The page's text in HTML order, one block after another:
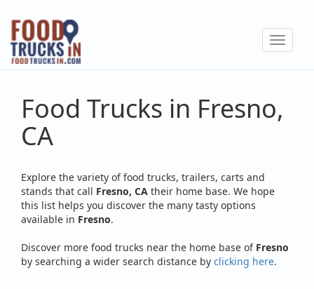
Skip
main
content
Toggle
Food Trucks in Fresno,
CA
Explore the variety of food trucks, trailers, carts and
stands that call Fresno, CA their home base. We hope
this list helps you discover the many tasty options
available in Fresno.
Discover more food trucks near the home base of Fresno
by searching a wider search distance by clicking here.